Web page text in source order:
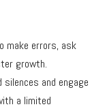
make errors, ask
growth.
silences and engage
a limited